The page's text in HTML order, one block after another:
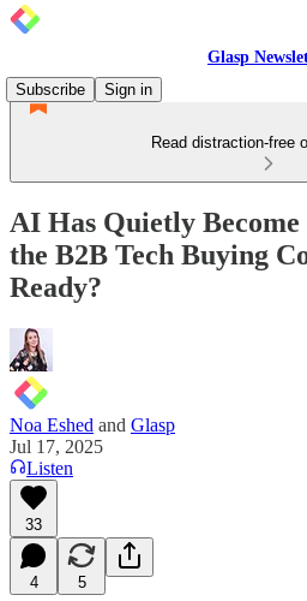
Glasp
Subscribe
Sign in
Read distraction-free
AI Has Quietly
the B2B Tech Buying
Ready?
Noa Eshed and Glasp
Jul 17, 2025
Listen
33
4 5